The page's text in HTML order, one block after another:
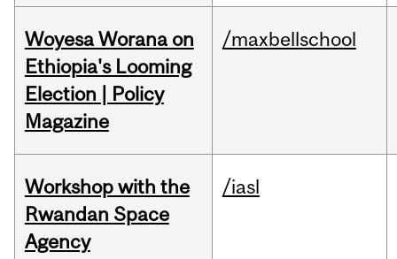
Woyesa Worana on
Ethiopia's Looming
Election | Policy
Magazine
/maxbellschool
Workshop with the
Rwandan Space
Agency
/iasl